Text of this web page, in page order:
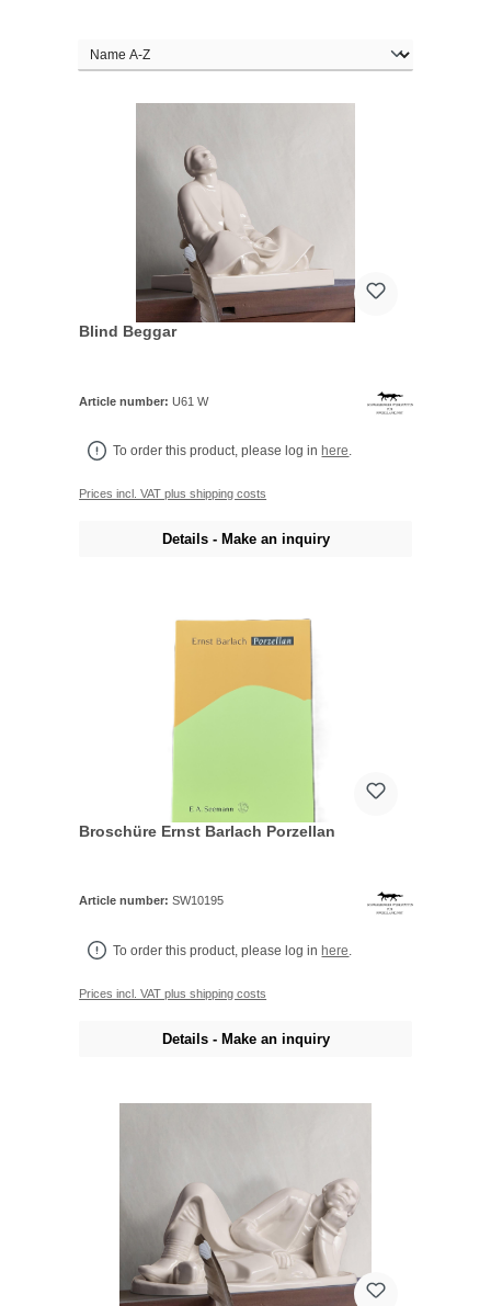
Blind Beggar
Article number:U61 W
To order this product, please log inhere
Prices incl. VAT plus shipping costs
Details - Make an inquiry
Broschüre Ernst Barlach Porzellan
Article number:SW10195
To order this product, please log inhere
Prices incl. VAT plus shipping costs
Details - Make an inquiry